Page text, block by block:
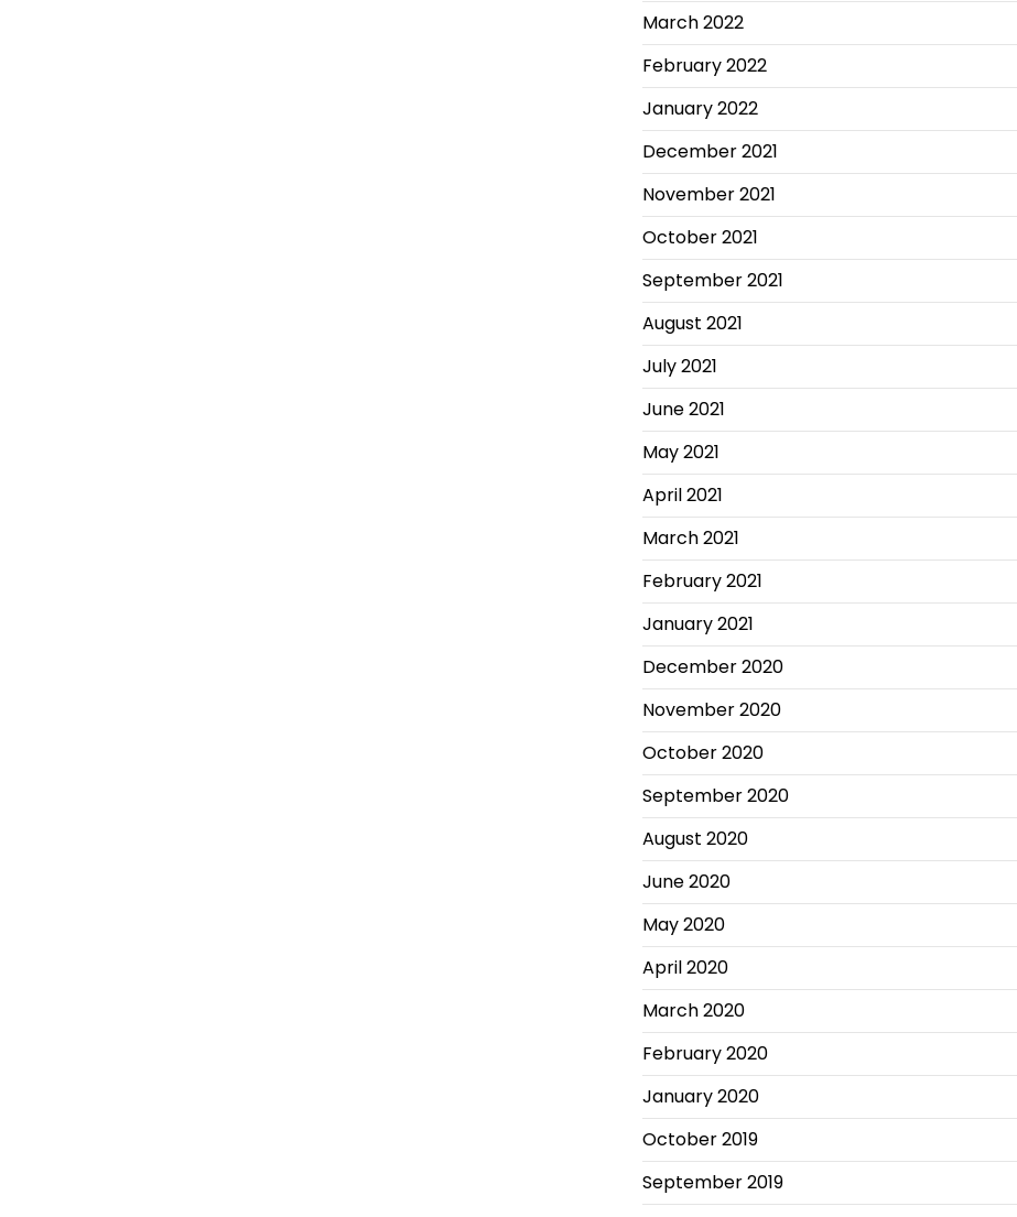
March 2022
February 2022
January 2022
December 2021
November 2021
October 2021
September 2021
August 2021
July 2021
June 2021
May 2021
April 2021
March 2021
February 2021
January 2021
December 2020
November 2020
October 2020
September 2020
August 2020
June 2020
May 2020
April 2020
March 2020
February 2020
January 2020
October 2019
September 2019